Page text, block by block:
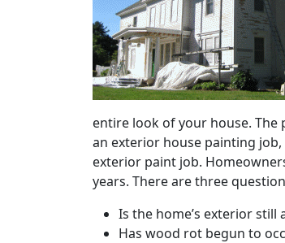
entire look of your house.
an exterior house painting
exterior paint job.
years. There are three
Is the home’s exterior
Has wood rot begun to